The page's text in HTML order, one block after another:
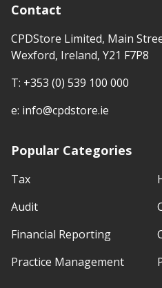
Contact
CPDStore Limited, Main
Wexford, Ireland, Y21 F7P8
T: +353 (0) 539 100 000
e: info@cpdstore.ie
Popular Categories
Tax
Audit
Financial Reporting
Practice Management